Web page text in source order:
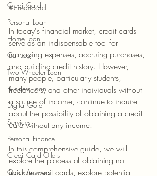
Credit Card
Personal Loan
Home Loan
Car Loan
Two Wheeler Loan
Business Loan
Digital Gold
Services
Personal Finance
Credit Card Offers
Quick Answers
#creditcard
In today's financial market, credit cards
serve as an indispensable tool for
managing expenses, accruing purchases,
and building credit history. However,
many people, particularly students,
freelancers, and other individuals without
a source of income, continue to inquire
about the possibility of obtaining a credit
card without any income.
In this comprehensive guide, we will
explore the process of obtaining no-
income credit cards, explore potential